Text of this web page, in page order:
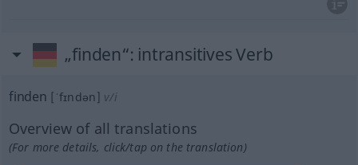
„finden“: intransitives Verb
finden [ˈfɪndən] v/i
Overview of all translations
(For more details, click/tap on the translation)